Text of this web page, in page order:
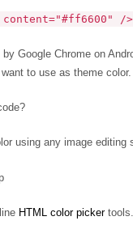
content="#ff6600" />
Google Chrome on
to use as theme color.
using any image
HTML color pickertools.